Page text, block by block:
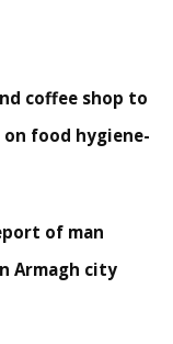
coffee shop to
food hygiene-
of man
Armagh city